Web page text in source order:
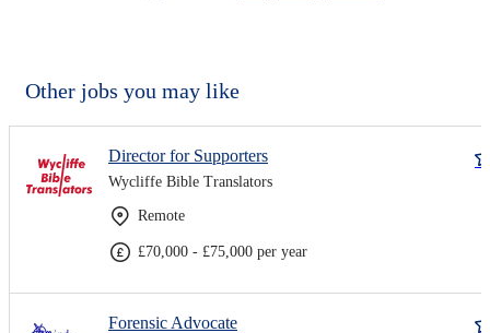
Other jobs you may like
Director for Supporters
Wycliffe Bible Translators
Remote
£70,000 - £75,000 per year
Forensic Advocate